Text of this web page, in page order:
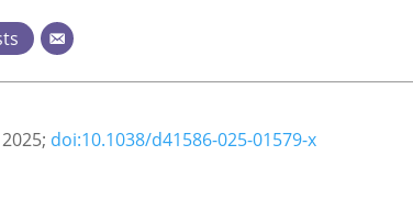
doi:10.1038/d41586-025-01579-x